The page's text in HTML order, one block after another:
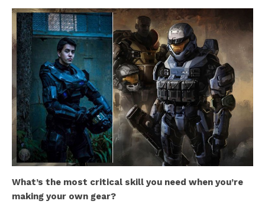
What’s the most critical skill you need when you’re
making your own gear?